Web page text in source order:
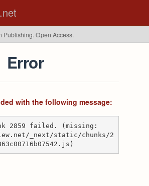
.net
Publishing. Open Access.
Error
with the following message:
2859 failed. (missing:
_next/static/chunks/2